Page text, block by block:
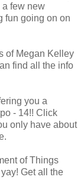
a few new
fun going on on
of Megan Kelley
find all the info
you a
- 14!! Click
only have about
of Things
Get all the